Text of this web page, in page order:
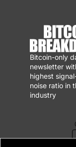
Bitcoin-only
newsletter
highest
noise ratio in
industry